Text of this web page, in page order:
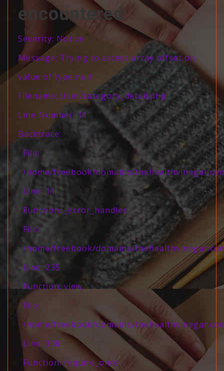
encountered
Severity: Notice
Message: Trying to access array offset on
value of type null
Filename: User/category_detail.php
Line Number: 11
Backtrace:
File:
/home/freebook/domains/
Line: 11
Function: _error_handler
File:
/home/freebook/domains/
Line: 235
Function: view
File:
/home/freebook/domains/
Line: 308
Function: require_once